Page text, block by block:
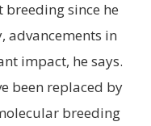
breeding since he
advancements in
impact, he says.
been replaced by
breeding